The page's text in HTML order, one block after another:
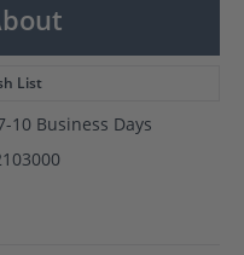
List
10 Business Days